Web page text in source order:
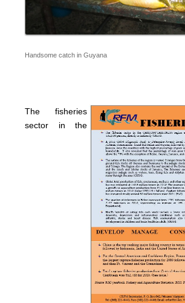
Handsome catch in Guyana
The fisheries
sector in the